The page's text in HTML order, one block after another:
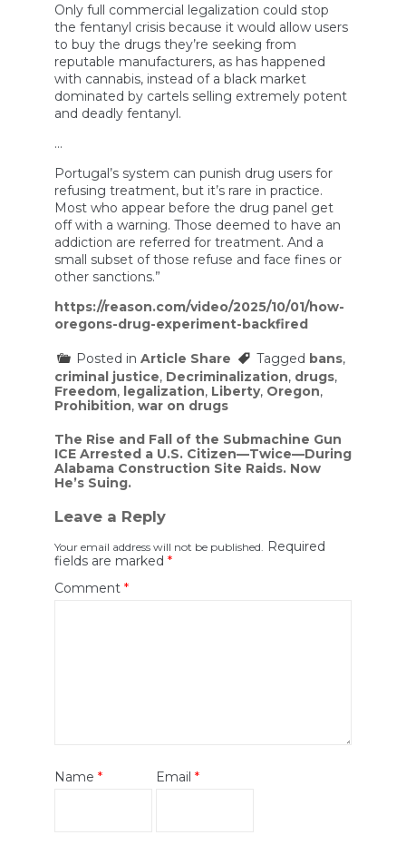
Only full commercial legalization could stop
the fentanyl crisis because it would allow users
to buy the drugs they’re seeking from
reputable manufacturers, as has happened
with cannabis, instead of a black market
dominated by cartels selling extremely potent
and deadly fentanyl.
…
Portugal’s system can punish drug users for
refusing treatment, but it’s rare in practice.
Most who appear before the drug panel get
off with a warning. Those deemed to have an
addiction are referred for treatment. And a
small subset of those refuse and face fines or
other sanctions.”
https://reason.com/video/2025/10/01/how-
oregons-drug-experiment-backfired
Posted in Article Share Tagged bans,
criminal justice, Decriminalization, drugs,
Freedom, legalization, Liberty, Oregon,
Prohibition, war on drugs
Post
navigation
The Rise and Fall of the Submachine Gun
ICE Arrested a U.S. Citizen—Twice—During
Alabama Construction Site Raids. Now
He’s Suing.
Leave a Reply
Your email address will not be published.
Required
fields are marked *
Comment *
Name * Email*